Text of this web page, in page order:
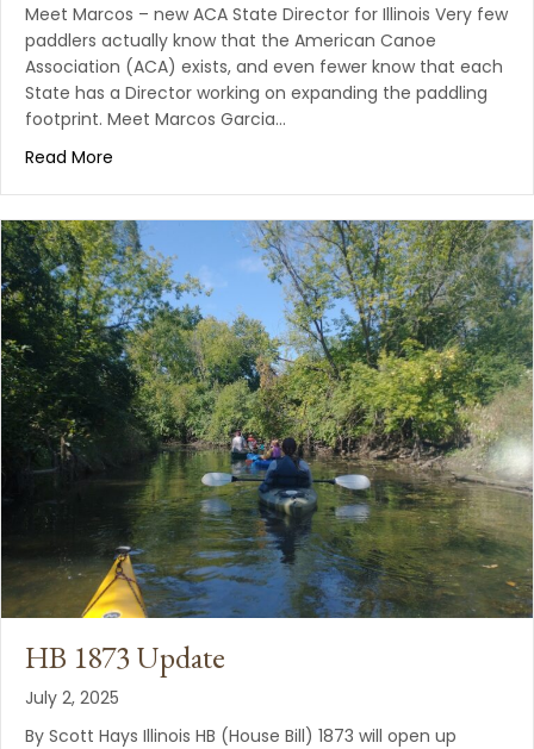
Meet Marcos – new ACA State Director for Illinois Very few
paddlers actually know that the American Canoe
Association (ACA) exists, and even fewer know that each
State has a Director working on expanding the paddling
footprint. Meet Marcos Garcia…
Read More
HB 1873 Update
July 2, 2025
By Scott Hays Illinois HB (House Bill) 1873 will open up